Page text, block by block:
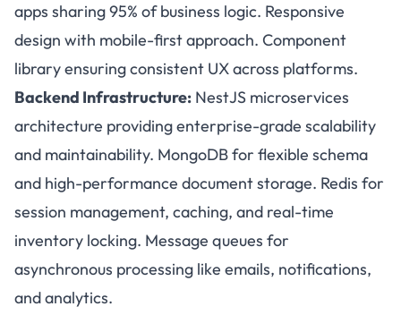
apps sharing 95% of business logic. Responsive
design with mobile-first approach. Component
library ensuring consistent UX across platforms.
Backend Infrastructure: NestJS microservices
architecture providing enterprise-grade scalability
and maintainability. MongoDB for flexible schema
and high-performance document storage. Redis for
session management, caching, and real-time
inventory locking. Message queues for
asynchronous processing like emails, notifications,
and analytics.